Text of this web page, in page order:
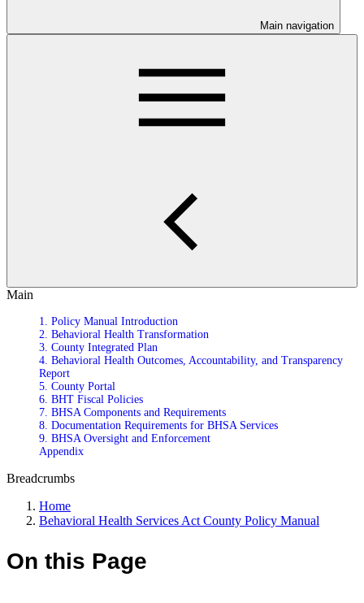
Main navigation
Main
1. Policy Manual Introduction
2. Behavioral Health Transformation
3. County Integrated Plan
4. Behavioral Health Outcomes, Accountability, and Transparency
Report
5. County Portal
6. BHT Fiscal Policies
7. BHSA Components and Requirements
8. Documentation Requirements for BHSA Services
9. BHSA Oversight and Enforcement
Appendix
Breadcrumbs
Home
Behavioral Health Services Act County Policy Manual
On this Page